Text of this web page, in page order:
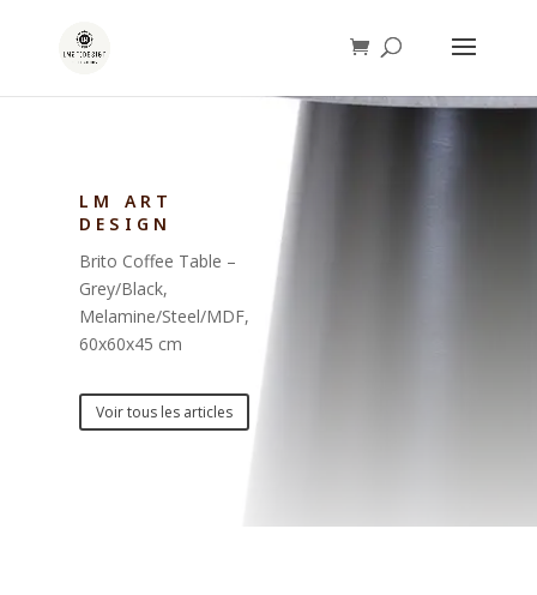
LM ART
DESIGN
Brito Coffee Table –
Grey/Black,
Melamine/Steel/MDF,
60x60x45 cm
Voir tous les articles